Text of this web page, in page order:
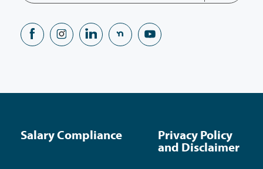
Salary Compliance
Privacy Policy
and Disclaimer